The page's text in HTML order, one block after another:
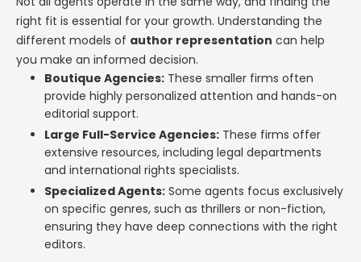
right fit is essential for your growth. Understanding the
different models of author representation can help
you make an informed decision.
Boutique Agencies: These smaller firms often
provide highly personalized attention and hands-on
editorial support.
Large Full-Service Agencies: These firms offer
extensive resources, including legal departments
and international rights specialists.
Specialized Agents: Some agents focus exclusively
on specific genres, such as thrillers or non-fiction,
ensuring they have deep connections with the right
editors.